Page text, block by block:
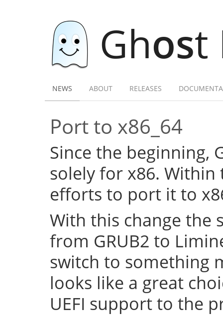
Ghost
NEWS ABOUT RELEASES
Port to x86_64
Since the beginning,
solely for x86. Within
efforts to port it to
With this change the
from GRUB2 to
switch to something
looks like a great
UEFI support to the